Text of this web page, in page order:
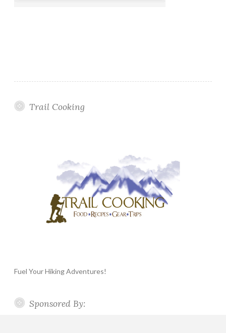
Trail Cooking
Fuel Your Hiking Adventures!
Sponsored By: